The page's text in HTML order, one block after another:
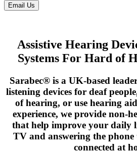
Email Us
Assistive Hearing
Systems For Hard of
Sarabec® is a UK-based
listening devices for deaf
of hearing, or use hearing
experience, we provide non-
that help improve your daily
TV and answering the phone
connected at